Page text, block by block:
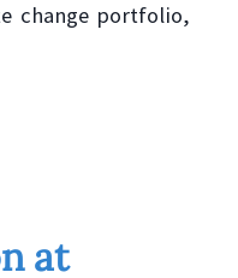
change portfolio,
at